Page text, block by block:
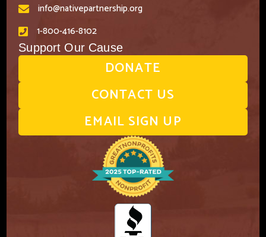
info@nativepartnership.org
1-800-416-8102
Support Our Cause
DONATE
CONTACT US
EMAIL SIGN UP